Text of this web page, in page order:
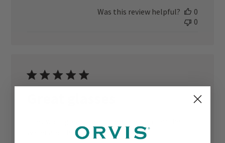
Was this review helpful?
0
0
water and they look good